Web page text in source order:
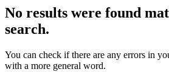
No results were found
search.
You can check if there are any errors in
with a more general word.